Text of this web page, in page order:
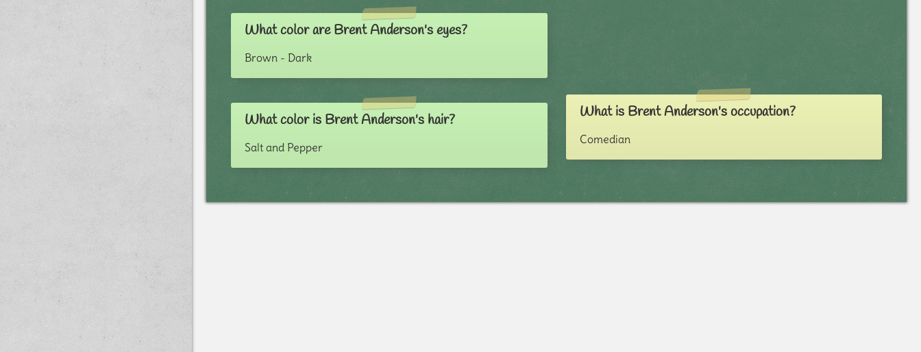
What color are Brent Anderson's eyes?
Brown - Dark
What color is Brent Anderson's hair?
Salt and Pepper
What is Brent Anderson's occupation?
Comedian